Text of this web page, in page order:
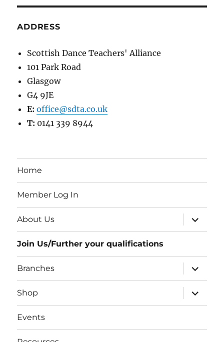
ADDRESS
Scottish Dance Teachers' Alliance
101 Park Road
Glasgow
G4 9JE
E: office@sdta.co.uk
T: 0141 339 8944
Home
Member Log In
About Us
expand
child
menu
Join Us/Further your qualifications
Branches
expand
child
menu
Shop
expand
child
menu
Events